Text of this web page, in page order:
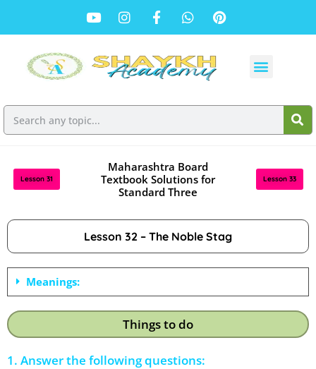
Lesson 31
Maharashtra Board
Textbook Solutions for
Standard Three
Lesson 33
Lesson 32 – The Noble Stag
Meanings:
Things to do
1. Answer the following questions: